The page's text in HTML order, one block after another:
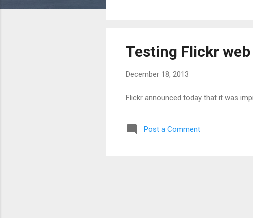
Testing Flickr
December 18, 2013
Flickr announced today that it was
Post a Comment